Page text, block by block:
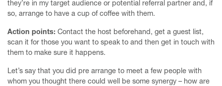
they’re in my target audience or potential referral partner and, if
so, arrange to have a cup of coffee with them.
Action points: Contact the host beforehand, get a guest list,
scan it for those you want to speak to and then get in touch with
them to make sure it happens.
Let’s say that you did pre arrange to meet a few people with
whom you thought there could well be some synergy – how are